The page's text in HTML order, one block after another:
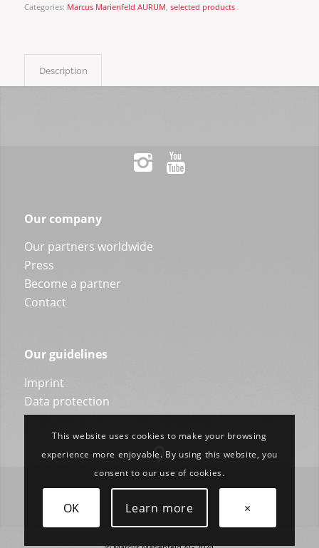
Categories: Marcus Marienfeld AURUM selected products
Description
Our company
Our partners worldwide
Press
Become a partner
Contact
Our guidelines
Imprint
Data protection
This website uses cookies to make your browsing
experience more enjoyable. By using this website, you
consent to our use of cookies.
OK Learn more ×